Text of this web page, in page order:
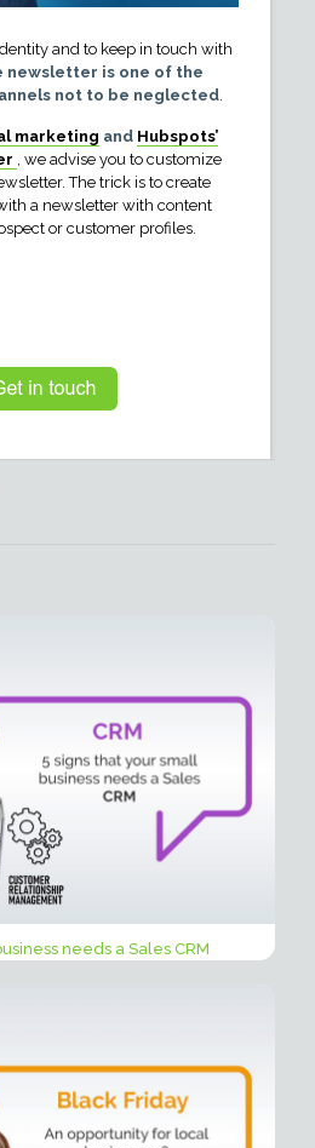
and to keep in touch with
newsletter is one of the
not to be neglected.
marketing and Hubspots’
, we advise you to customize
The trick is to create
a newsletter with content
or customer profiles.
needs a Sales CRM